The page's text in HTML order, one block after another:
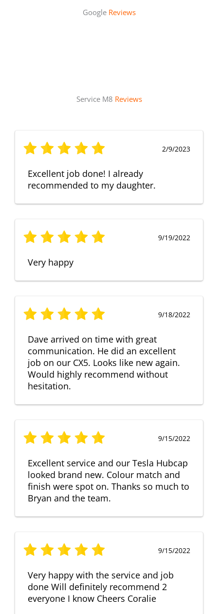
Google Reviews
Service M8 Reviews
2/9/2023
Excellent job done! I already
recommended to my daughter.
9/19/2022
Very happy
9/18/2022
Dave arrived on time with great
communication. He did an excellent
job on our CX5. Looks like new again.
Would highly recommend without
hesitation.
9/15/2022
Excellent service and our Tesla Hubcap
looked brand new. Colour match and
finish were spot on. Thanks so much to
Bryan and the team.
9/15/2022
Very happy with the service and job
done Will definitely recommend 2
everyone I know Cheers Coralie